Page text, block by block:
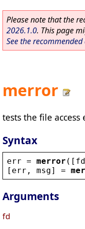
Please note that the
2026.1.0. This page
See the
merror
tests the file
Syntax
err = merror ([ fd
[ err , msg] =
Arguments
fd